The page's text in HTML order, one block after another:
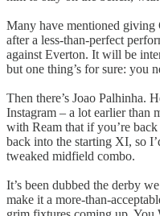
Many have mentioned giving
after a less-than-perfect
against Everton. It will be
but one thing’s for sure: you
Then there’s Joao Palhinha.
Instagram – a lot earlier than
with Ream that if you’re
back into the starting XI, so
tweaked midfield combo.
It’s been dubbed the derby
make it a more-than-